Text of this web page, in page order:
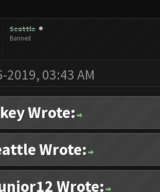
Seattle
Banned
2019, 03:43 AM
Wrote:
Wrote:
Wrote: